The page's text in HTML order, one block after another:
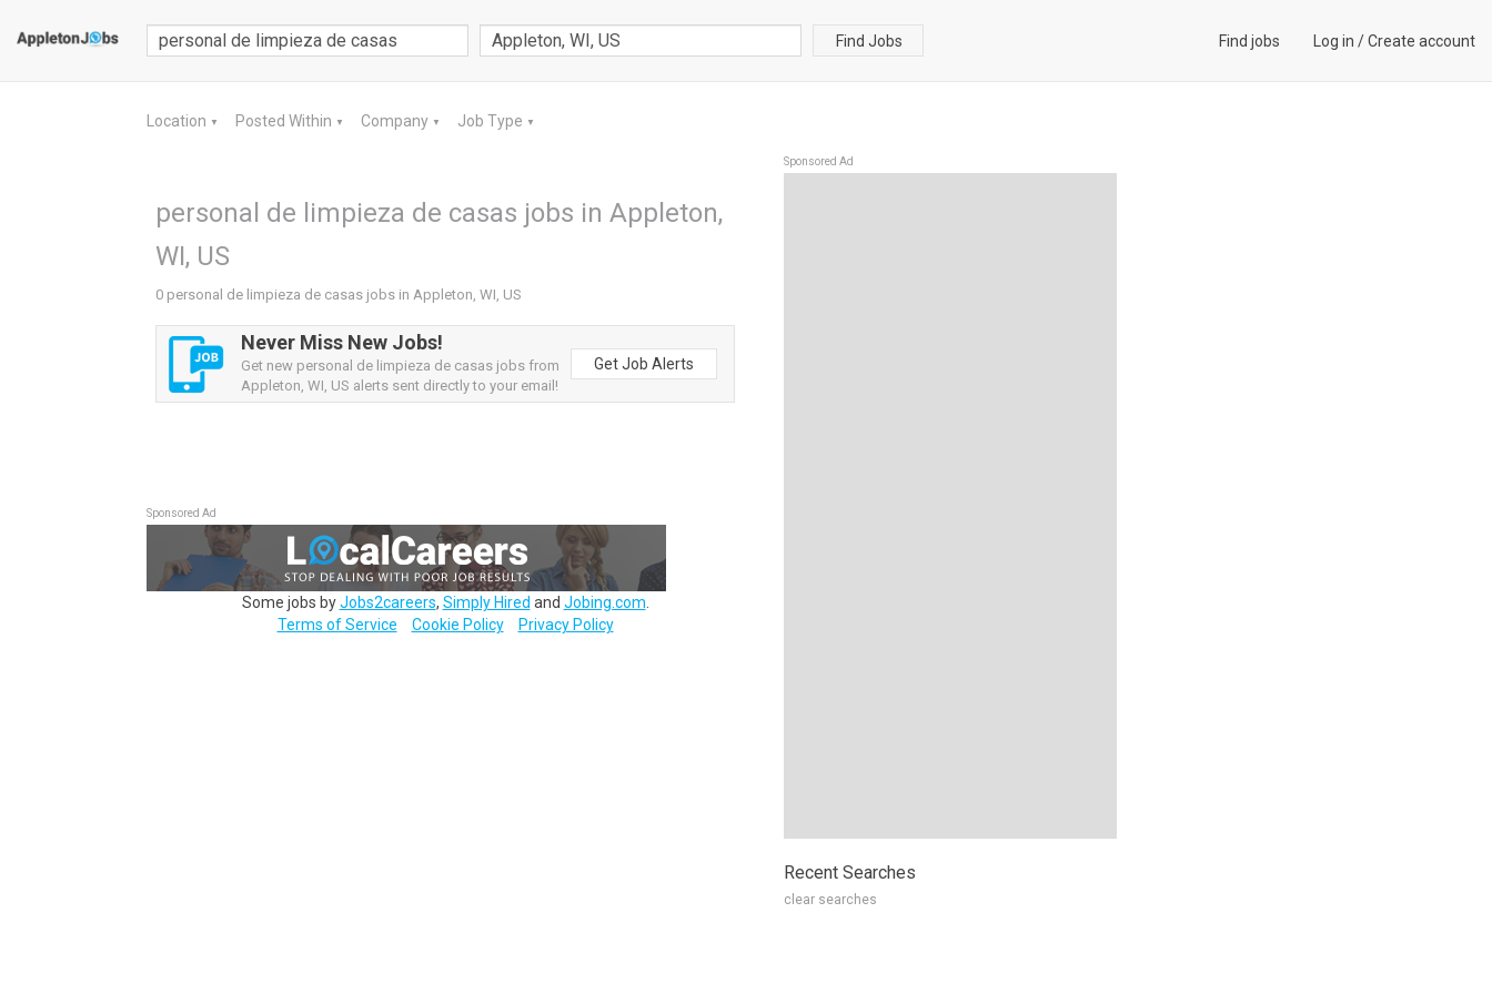
Find Jobs Find jobs Log in /Create account
Location ▼ Posted Within ▼ Company ▼ Job Type ▼
personal de limpieza de casas jobs in Appleton,
WI, US
0 personal de limpieza de casas jobs in Appleton, WI, US
Never Miss New Jobs!
Get new personal de limpieza de casas jobs from
Appleton, WI, US alerts sent directly to your email!
Get Job Alerts
Sponsored Ad
Some jobs byJobs2careers, Simply Hired and Jobing.com
Terms of Service
Cookie Policy Privacy Policy
Sponsored Ad
Recent Searches
clear searches